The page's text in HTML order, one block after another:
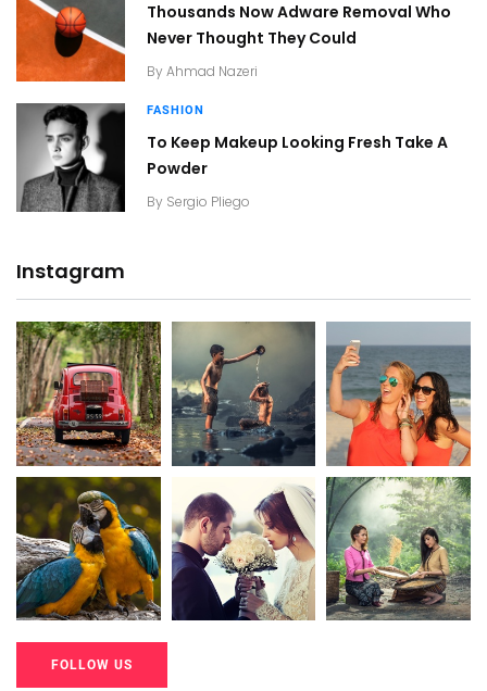
Thousands Now Adware Removal Who
Never Thought They Could
By Ahmad Nazeri
FASHION
To Keep Makeup Looking Fresh Take A
Powder
By Sergio Pliego
Instagram
20K+
200+
20K+
200+
20K+
200+
FOLLOW US